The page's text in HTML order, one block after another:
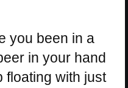
you been in a
in your hand
floating with just